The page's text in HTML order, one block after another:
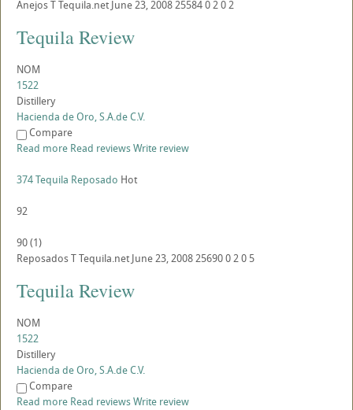
AnejosTTequila.net June 23, 2008255840202
Tequila Review
NOM
1522
Distillery
Hacienda de Oro, S.A.de C.V.
Compare
Read more Read reviewsWrite review
374 Tequila Reposado Hot
92
90(1)
ReposadosTTequila.net June 23, 200825690020 5
Tequila Review
NOM
1522
Distillery
Hacienda de Oro, S.A.de C.V.
Compare
Read more Read reviewsWrite review